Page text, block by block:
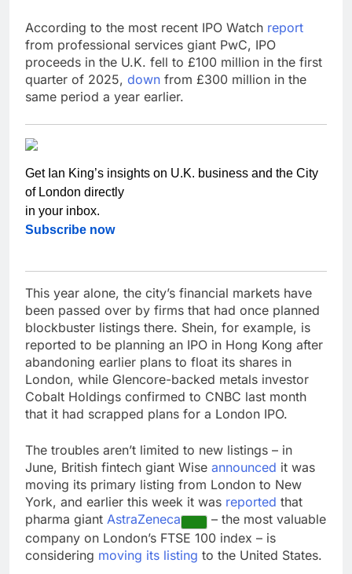
According to the most recent IPO Watch report
from professional services giant PwC, IPO
proceeds in the U.K. fell to £100 million in the first
quarter of 2025, down from £300 million in the
same period a year earlier.
Get Ian King’s insights on U.K. business and the City
of London directly
in your inbox.
Subscribe now
This year alone, the city’s financial markets have
been passed over by firms that had once planned
blockbuster listings there. Shein, for example, is
reported to be planning an IPO in Hong Kong after
abandoning earlier plans to float its shares in
London, while Glencore-backed metals investor
Cobalt Holdings confirmed to CNBC last month
that it had scrapped plans for a London IPO.
The troubles aren’t limited to new listings – in
June, British fintech giant Wise announced it was
moving its primary listing from London to New
York, and earlier this week it was reported that
pharma giant AstraZeneca
– the most valuable
company on London’s FTSE 100 index – is
considering moving its listing to the United States.